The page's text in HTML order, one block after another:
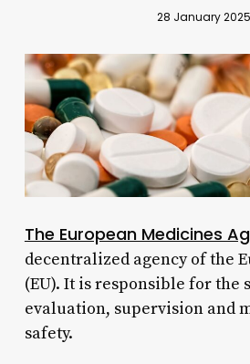
28 January 2025
The European Medicines
decentralized agency of the
(EU). It is responsible for the
evaluation, supervision and
safety.